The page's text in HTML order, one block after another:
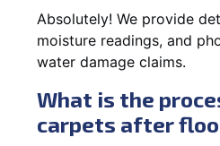
Absolutely! We provide
moisture readings, and
water damage claims.
What is the
carpets after